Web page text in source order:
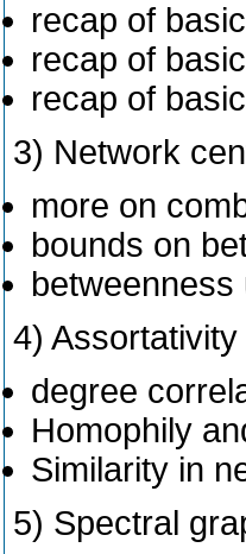
recap of
recap of
recap of
3) Network
more on
bounds on
betweenness
4)
degree
Homophily
Similarity in
5) Spectral